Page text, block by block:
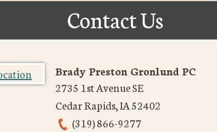
Contact Us
Brady Preston Gronlund PC
2735 1st Avenue SE
Cedar Rapids,IA52402
(319) 866-9277